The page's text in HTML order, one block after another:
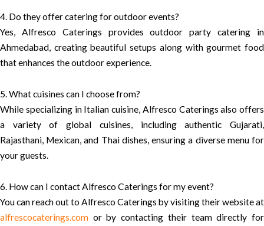
4. Do they offer catering for outdoor events?
Yes, Alfresco Caterings provides outdoor party catering in
Ahmedabad, creating beautiful setups along with gourmet food
that enhances the outdoor experience.
5. What cuisines can I choose from?
While specializing in Italian cuisine, Alfresco Caterings also offers
a variety of global cuisines, including authentic Gujarati,
Rajasthani, Mexican, and Thai dishes, ensuring a diverse menu for
your guests.
6. How can I contact Alfresco Caterings for my event?
You can reach out to Alfresco Caterings by visiting their website at
alfrescocaterings.com or by contacting their team directly for